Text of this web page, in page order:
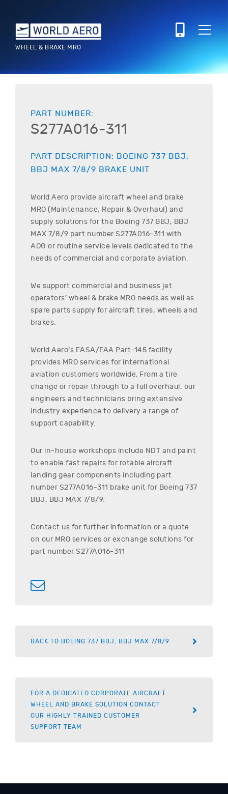
WHEEL & BRAKE MRO
PART NUMBER:
S277A016-311
PART DESCRIPTION: BOEING 737 BBJ,
BBJ MAX 7/8/9 BRAKE UNIT
World Aero provide aircraft wheel and brake
MRO (Maintenance, Repair & Overhaul) and
supply solutions for the Boeing 737 BBJ, BBJ
MAX 7/8/9 part number S277A016-311 with
AOG or routine service levels dedicated to the
needs of commercial and corporate aviation.
We support commercial and business jet
operators’ wheel & brake MRO needs as well as
spare parts supply for aircraft tires, wheels and
brakes.
World Aero’s EASA/FAA Part-145 facility
provides MRO services for international
aviation customers worldwide. From a tire
change or repair through to a full overhaul, our
engineers and technicians bring extensive
industry experience to delivery a range of
support capability.
Our in-house workshops include NDT and paint
to enable fast repairs for rotable aircraft
landing gear components including part
number S277A016-311 brake unit for Boeing 737
BBJ, BBJ MAX 7/8/9.
Contact us for further information or a quote
on our MRO services or exchange solutions for
part number S277A016-311
BACK TO BOEING 737 BBJ, BBJ MAX 7/8/9
FOR A DEDICATED CORPORATE AIRCRAFT
WHEEL AND BRAKE SOLUTION CONTACT
OUR HIGHLY TRAINED CUSTOMER
SUPPORT TEAM